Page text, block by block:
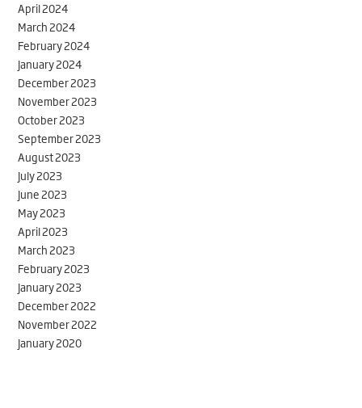
April 2024
March 2024
February 2024
January 2024
December 2023
November 2023
October 2023
September 2023
August 2023
July 2023
June 2023
May 2023
April 2023
March 2023
February 2023
January 2023
December 2022
November 2022
January 2020